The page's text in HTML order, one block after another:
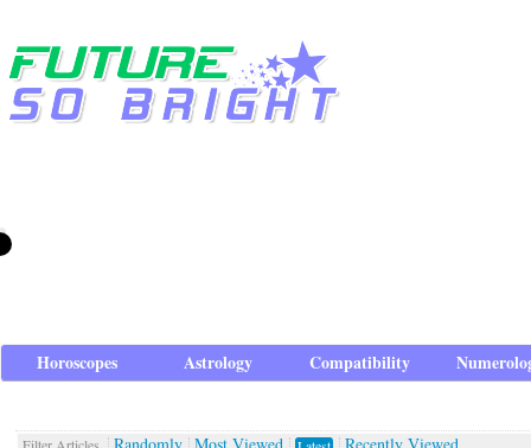
Horoscopes Astrology Compatibility